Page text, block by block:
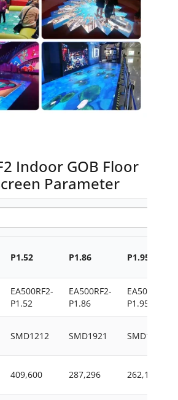
Indoor GOB Floor
Parameter
P1.52 P1.86 P1.95
EA500RF2-
P1.52
EA500RF2-
P1.86
EA500RF2-
P1.95
SMD1212 SMD1921 SMD1515
409,600 287,296 262,144